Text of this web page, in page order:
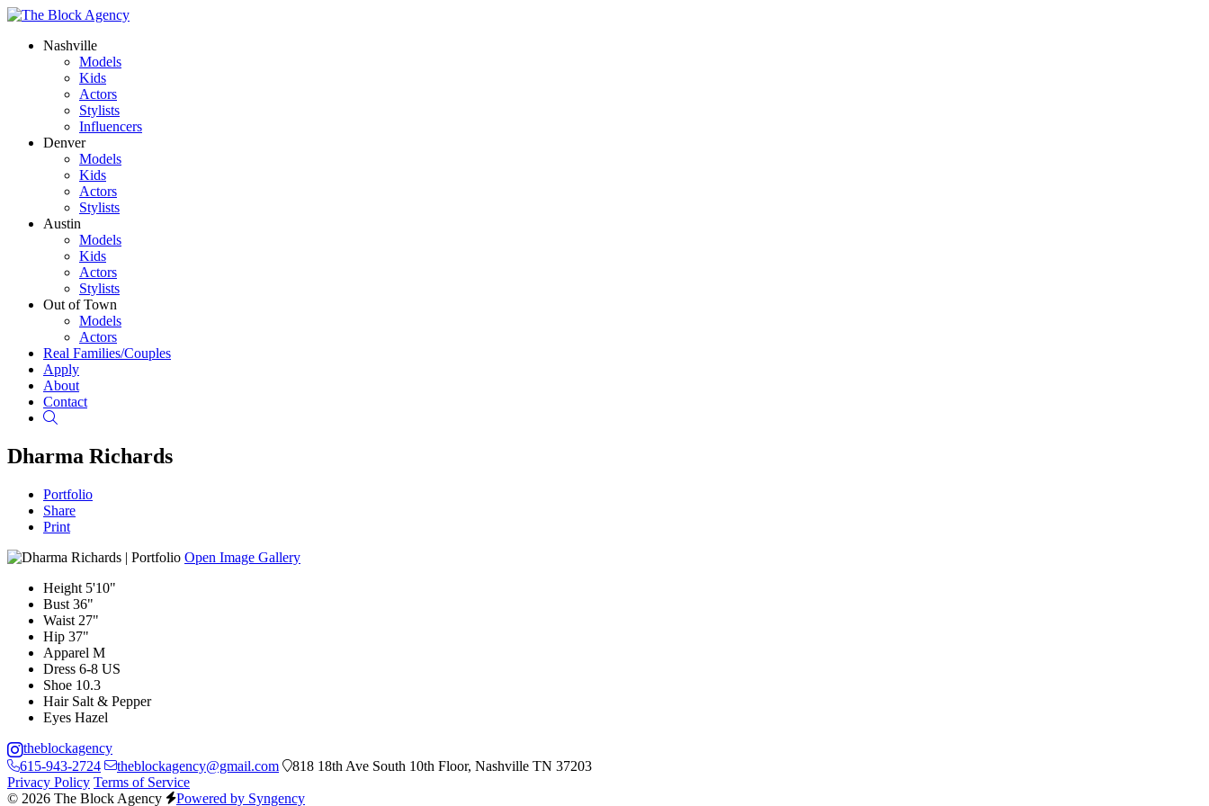
Nashville
Models
Kids
Actors
Stylists
Influencers
Denver
Models
Kids
Actors
Stylists
Austin
Models
Kids
Actors
Stylists
Out of Town
Models
Actors
Real Families/Couples
Apply
About
Contact
Dharma Richards
Portfolio
Share
Print
Open Image Gallery
Height 5'10"
Bust 36"
Waist 27"
Hip 37"
Apparel M
Dress 6-8 US
Shoe 10.3
Hair Salt & Pepper
Eyes Hazel
theblockagency
615-943-2724
theblockagency@gmail.com
818 18th Ave South 10th Floor, Nashville TN 37203
Privacy Policy Terms of Service
© 2026 The Block Agency
Powered by Syngency